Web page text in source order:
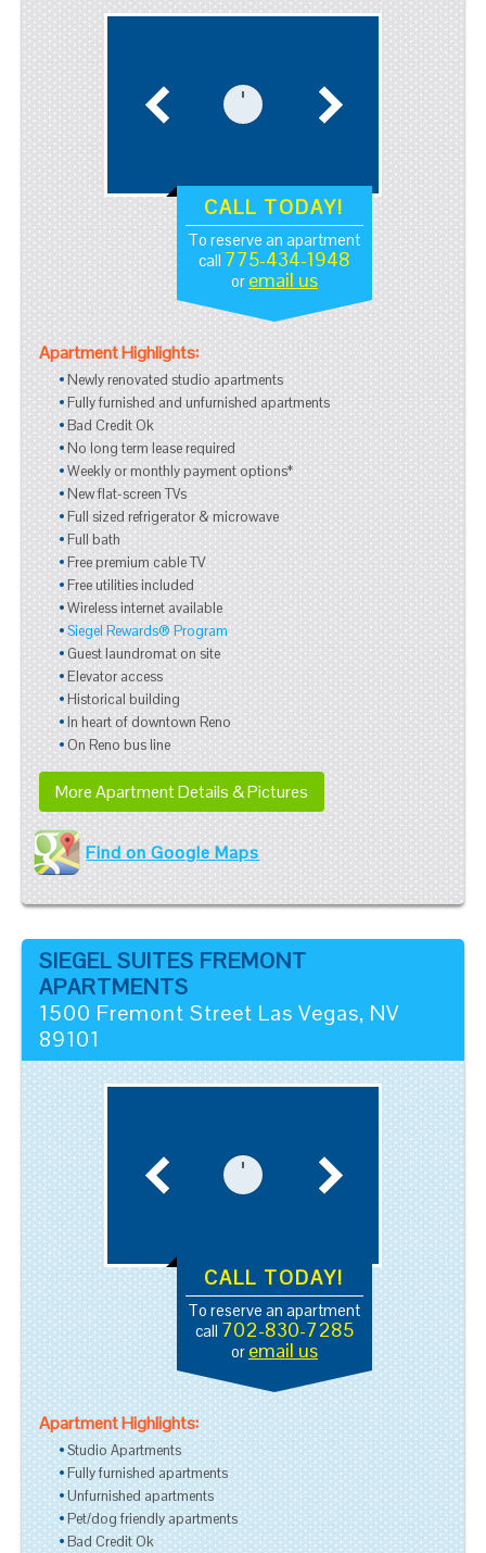
CALL TODAY!
To reserve an apartment
call 775-434-1948
or email us
Apartment Highlights:
Newly renovated studio apartments
Fully furnished and unfurnished apartments
Bad Credit Ok
No long term lease required
Weekly or monthly payment options*
New flat-screen TVs
Full sized refrigerator & microwave
Full bath
Free premium cable TV
Free utilities included
Wireless internet available
Siegel Rewards® Program
Guest laundromat on site
Elevator access
Historical building
In heart of downtown Reno
On Reno bus line
More Apartment Details & Pictures
Find on Google Maps
SIEGEL SUITES FREMONT
APARTMENTS
1500 Fremont Street Las Vegas, NV
89101
CALL TODAY!
To reserve an apartment
call 702-830-7285
or email us
Apartment Highlights:
Studio Apartments
Fully furnished apartments
Unfurnished apartments
Pet/dog friendly apartments
Bad Credit Ok